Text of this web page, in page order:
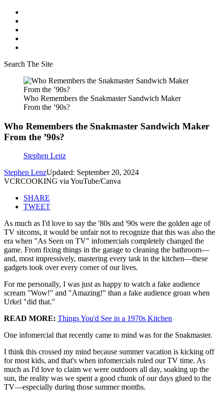
Search The Site
Who Remembers the Snakmaster Sandwich Maker
From the ’90s?
Who Remembers the Snakmaster Sandwich Maker
From the ’90s?
Stephen Lenz
Stephen LenzUpdated: September 20, 2024
VCRCOOKING via YouTube/Canva
SHARE
TWEET
As much as I'd love to say the '80s and '90s were the golden age of
TV sitcoms, it would be unfair not to recognize that this was also the
era when "As Seen on TV" infomercials completely changed the
game. From fixing things in the garage to cleaning the bathroom—
and, most impressively, mastering every task in the kitchen—these
gadgets took over every corner of our lives.
For me personally, I was just as happy to watch a fake audience
scream "Wow!" and "Amazing!" than a fake audience groan when
Urkel "did that."
READ MORE: Things You'd See in a 1970s Kitchen
One infomercial that recently came to mind was for the Snakmaster.
I think this crossed my mind because summer vacation is kicking off
for most kids, and that's when infomercials ruled our TV time. As
much as I'd love to claim we were outdoors all day, soaking up the
sun, the reality was we spent a good chunk of our days glued to the
TV—especially during those summer months.